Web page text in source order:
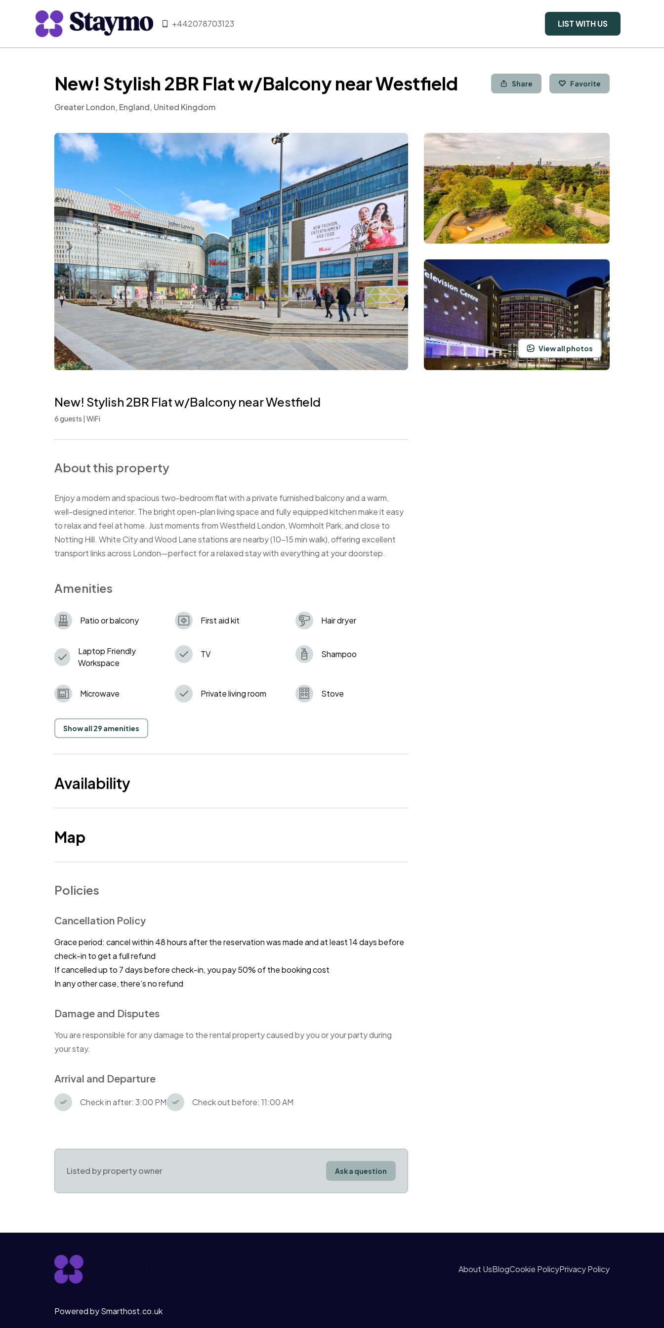
+442078703123 LIST WITH US
New! Stylish 2BR Flat w/Balcony near Westfield Share Favorite
Greater London, England, United Kingdom
View all photos
New! Stylish 2BR Flat w/Balcony near Westfield
6 guests | WiFi
About this property
Enjoy a modern and spacious two-bedroom flat with a private furnished balcony and a warm,
well-designed interior. The bright open-plan living space and fully equipped kitchen make it easy
to relax and feel at home. Just moments from Westfield London, Wormholt Park, and close to
Notting Hill. White City and Wood Lane stations are nearby (10-15 min walk), offering excellent
transport links across London—perfect for a relaxed stay with everything at your doorstep.
Amenities
Patio or balcony First aid kit Hair dryer
Laptop Friendly
Workspace
TV Shampoo
Microwave Private living room Stove
Show all 29 amenities
Availability
Map
Policies
Cancellation Policy
Grace period: cancel within 48 hours after the reservation was made and at least 14 days before
check-in to get a full refund
If cancelled up to 7 days before check-in, you pay 50% of the booking cost
In any other case, there’s no refund
Damage and Disputes
You are responsible for any damage to the rental property caused by you or your party during
your stay.
Arrival and Departure
Check in after: 3:00 PM Check out before: 11:00 AM
Listed by property owner Ask a question
About UsBlogCookie PolicyPrivacy Policy
Powered by Smarthost.co.uk